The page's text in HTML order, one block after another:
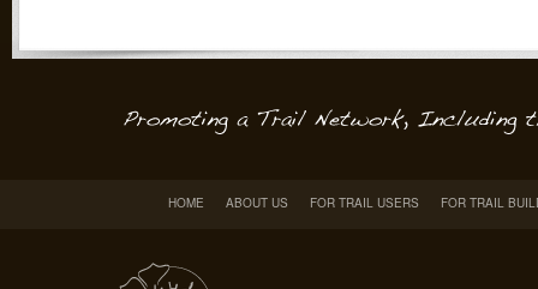
HOME ABOUT US FOR TRAIL USERS FOR TRAIL